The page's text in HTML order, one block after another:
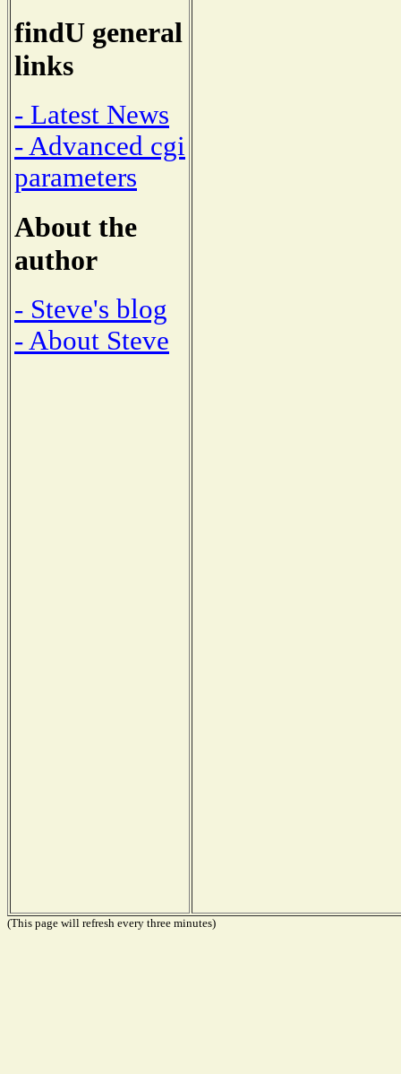
findU general
links
- Latest News
- Advanced cgi
parameters
About the
author
- Steve's blog
- About Steve
(This page will refresh every three minutes)